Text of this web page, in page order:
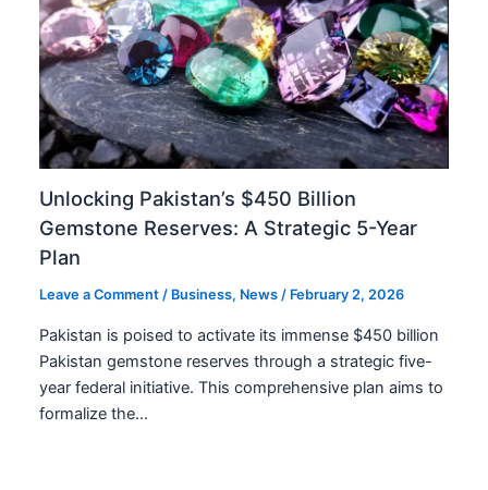
Unlocking Pakistan’s $450 Billion
Gemstone Reserves: A Strategic 5-Year
Plan
Leave a Comment / Business, News / February 2, 2026
Pakistan is poised to activate its immense $450 billion
Pakistan gemstone reserves through a strategic five-
year federal initiative. This comprehensive plan aims to
formalize the…